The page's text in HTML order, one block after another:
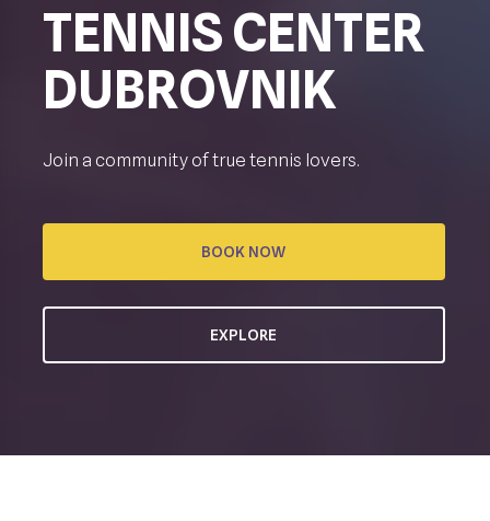
TENNIS CENTER
DUBROVNIK
Join a community of true tennis lovers.
BOOK NOW
EXPLORE